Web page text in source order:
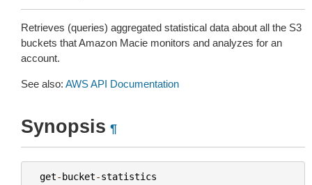
Retrieves (queries) aggregated statistical data about all the S3
buckets that Amazon Macie monitors and analyzes for an
account.
See also: AWS API Documentation
Synopsis ¶
get-bucket-statistics